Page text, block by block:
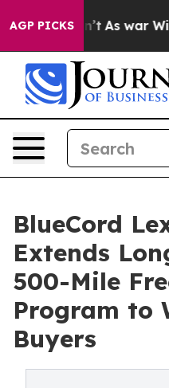
AGP PICKS
Didn’t As war With Iran
BlueCord
Extends
500-Mile
Program to
Buyers